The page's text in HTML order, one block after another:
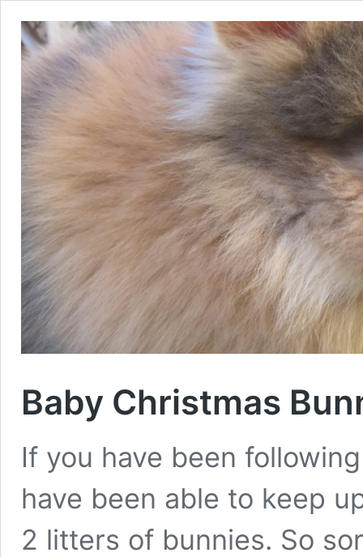
Baby Christmas
If you have been
have been able to keep
2 litters of bunnies. So